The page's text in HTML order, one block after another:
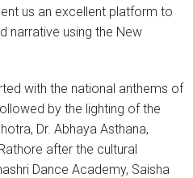
us an excellent platform to
narrative using the New
with the national anthems of
by the lighting of the
Dr. Abhaya Asthana,
after the cultural
Dance Academy, Saisha